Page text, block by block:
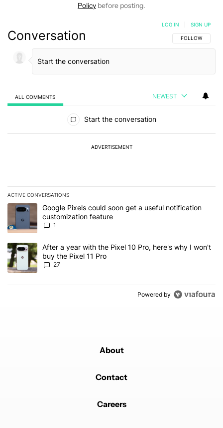
Policy before posting.
Conversation FOLLOW THIS
FOLLOW
LOG IN SIGN UP
ALL COMMENTS NEWEST
Start the conversation
ADVERTISEMENT
ACTIVE CONVERSATIONS
The following is a list of the most commented articles in the last 7
A trending article titled "Google Pixels could soon get a useful
Google Pixels could soon get a useful notification
customization feature
1
A trending article titled "After a year with the Pixel 10 Pro, here's
After a year with the Pixel 10 Pro, here's why I won't
buy the Pixel 11 Pro
27
Powered by
About
Contact
Careers